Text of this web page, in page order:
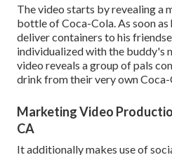
The video starts by revealing a
bottle of Coca-Cola. As soon as
deliver containers to his
individualized with the buddy's
video reveals a group of pals
drink from their very own
Marketing Video
CA
It additionally makes use of